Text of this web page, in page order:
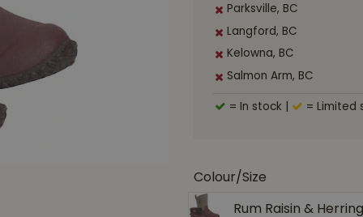
Parksville, BC
Langford, BC
Kelowna, BC
Salmon Arm, BC
= In stock = Limited
Colour/Size
Rum Raisin &